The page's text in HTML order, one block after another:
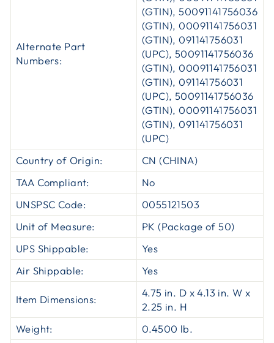
Alternate Part
Numbers:
(GTIN), 50091141756036
(GTIN), 00091141756031
(GTIN), 091141756031
(UPC), 50091141756036
(GTIN), 00091141756031
(GTIN), 091141756031
(UPC), 50091141756036
(GTIN), 00091141756031
(GTIN), 091141756031
(UPC)
Country of Origin:
CN (CHINA)
TAA Compliant:
No
UNSPSC Code:
0055121503
Unit of Measure:
PK (Package of 50)
UPS Shippable:
Yes
Air Shippable:
Yes
Item Dimensions:
4.75 in. D x 4.13 in. W x
2.25 in. H
Weight:
0.4500 lb.